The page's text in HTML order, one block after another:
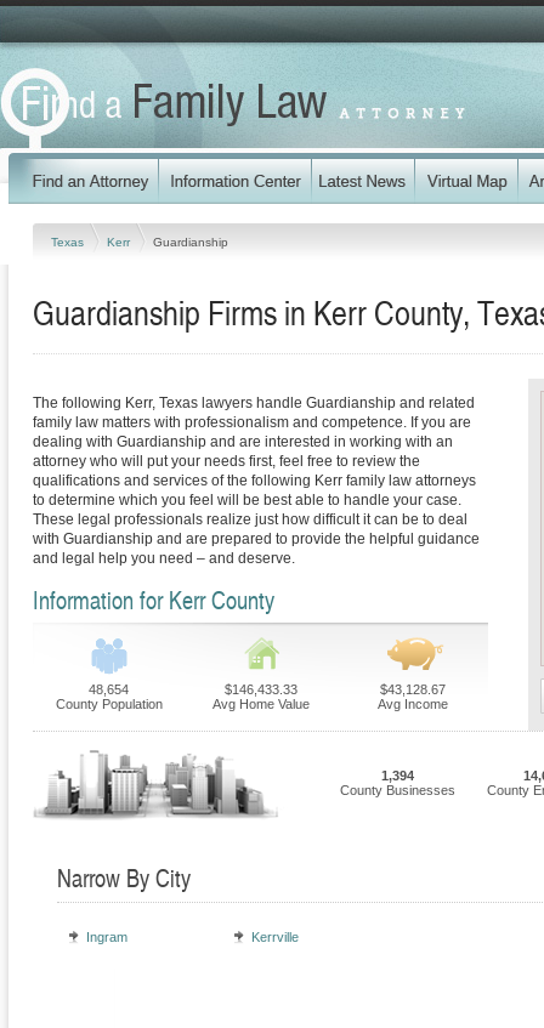
Texas Kerr Guardianship
Guardianship Firms in Kerr County,
The following Kerr, Texas lawyers handle Guardianship and related
family law matters with professionalism and competence. If you are
dealing with Guardianship and are interested in working with an
attorney who will put your needs first, feel free to review the
qualifications and services of the following Kerr family law attorneys
to determine which you feel will be best able to handle your case.
These legal professionals realize just how difficult it can be to deal
with Guardianship and are prepared to provide the helpful guidance
and legal help you need – and deserve.
Information for Kerr County
48,654
County Population
$146,433.33
Avg Home Value
$43,128.67
Avg Income
1,394
County Businesses
County
Narrow By City
Ingram Kerrville